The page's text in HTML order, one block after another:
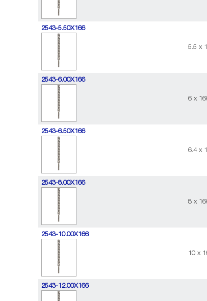
2543-5.50X166
5.5 x
2543-6.00X166
6 x
2543-6.50X166
6.4 x
2543-8.00X166
8 x
2543-10.00X166
10 x
2543-12.00X166